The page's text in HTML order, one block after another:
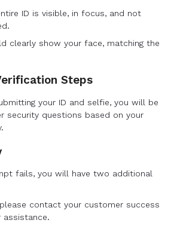
ID is visible, in focus, and not
clearly show your face, matching the
Steps
your ID and selfie, you will be
security questions based on your
fails, you will have two additional
contact your customer success
assistance.